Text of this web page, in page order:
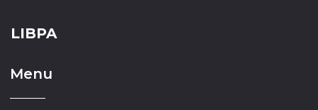
LIBPA
Menu